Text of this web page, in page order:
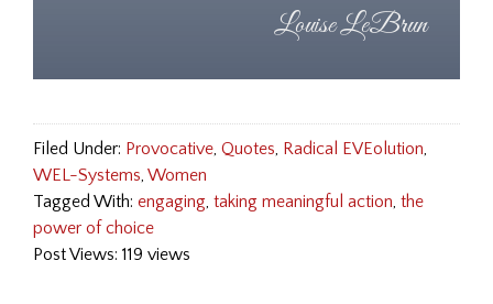
Filed Under: Provocative, Quotes, Radical EVEolution,
WEL-Systems, Women
Tagged With: engaging, taking meaningful action, the
power of choice
Post Views: 119 views